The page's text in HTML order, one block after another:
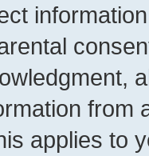
from
applies to